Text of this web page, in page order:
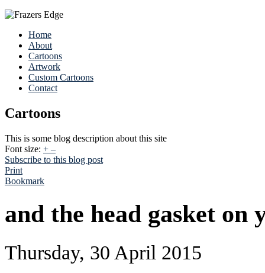
Home
About
Cartoons
Artwork
Custom Cartoons
Contact
Cartoons
This is some blog description about this site
Font size: + –
Subscribe to this blog post
Print
Bookmark
and the head gasket
Thursday, 30 April 2015